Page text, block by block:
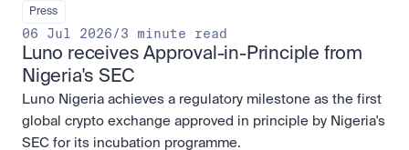
Press
06 Jul 2026/3 minute read
Luno receives Approval-in-Principle from
Nigeria's SEC
Luno Nigeria achieves a regulatory milestone as the first
global crypto exchange approved in principle by Nigeria's
SEC for its incubation programme.